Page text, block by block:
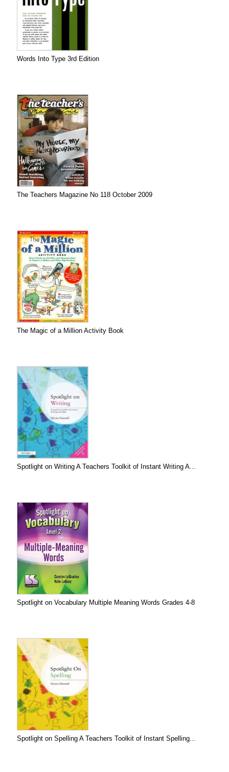
Words Into Type 3rd Edition
The Teachers Magazine No 118 October 2009
The Magic of a Million Activity Book
Spotlight on Writing A Teachers Toolkit of Instant Writing A...
Spotlight on Vocabulary Multiple Meaning Words Grades 4-8
Spotlight on Spelling A Teachers Toolkit of Instant Spelling...